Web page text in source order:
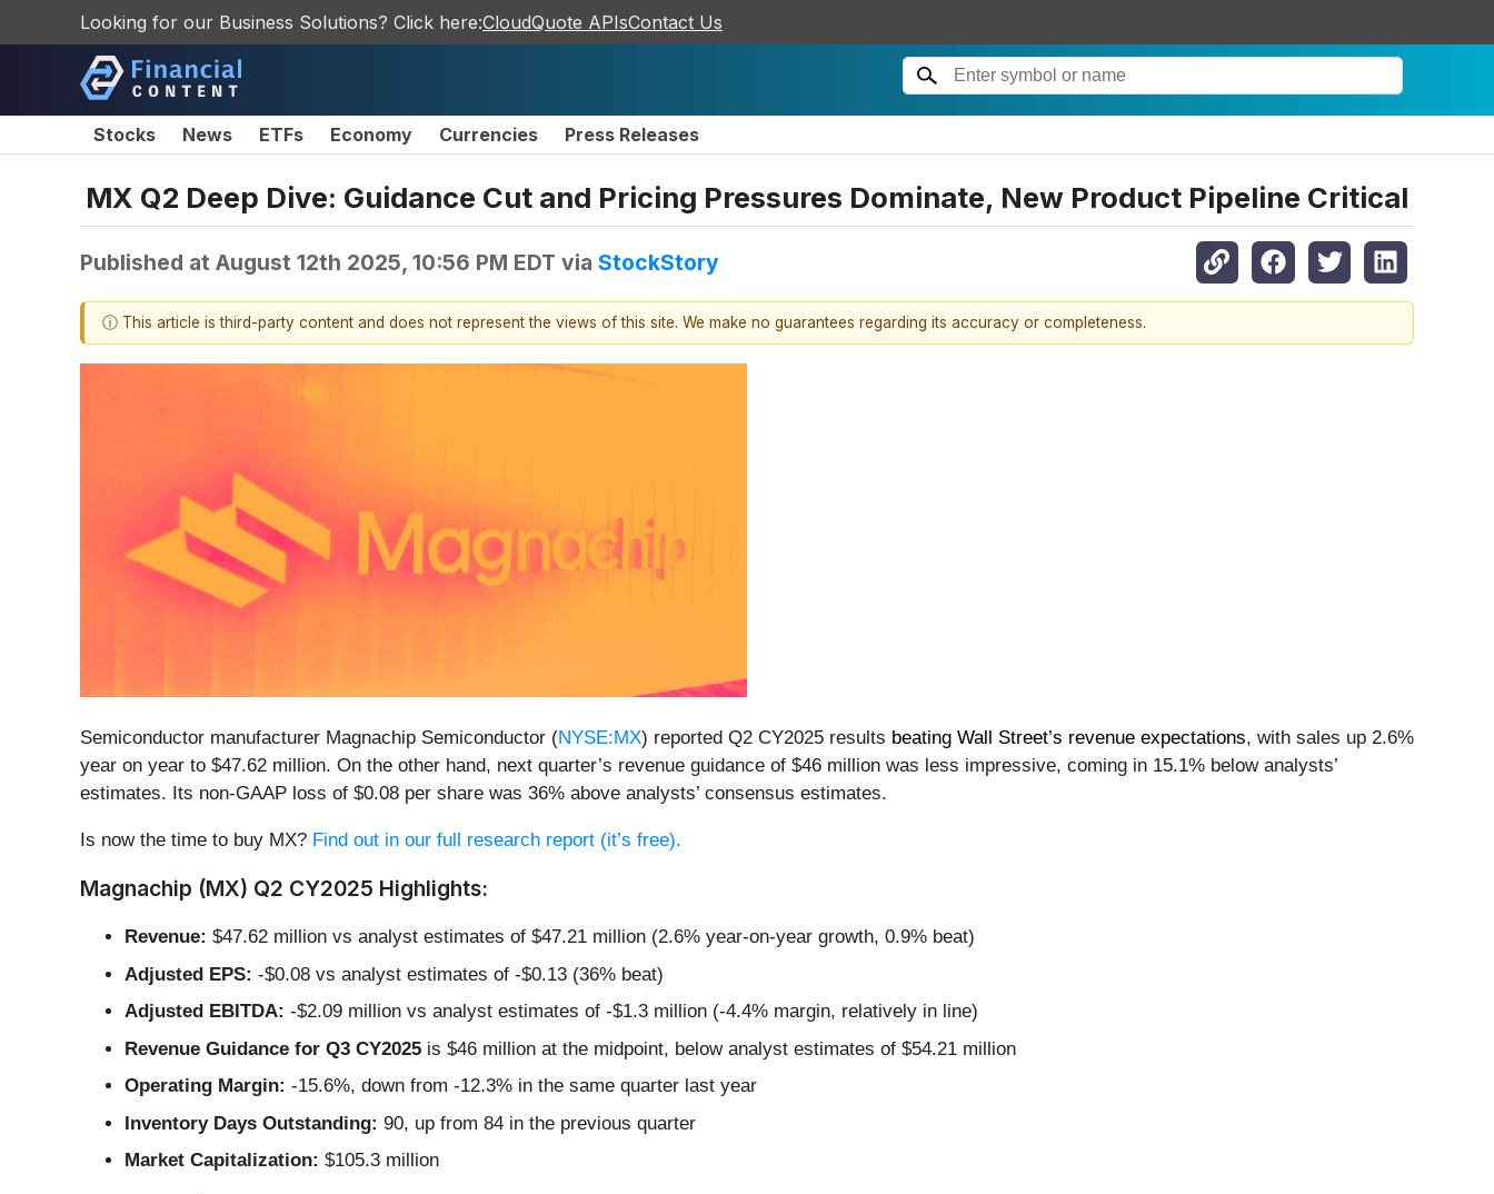
Looking for our Business Solutions? Click here:CloudQuote APIsContact Us
Stocks News ETFs Economy Currencies Press Releases
MX Q2 Deep Dive: Guidance Cut and Pricing Pressures Dominate, New Product Pipeline Critical
Published at August 12th 2025, 10:56 PM EDT via StockStory
ⓘ This article is third-party content and does not represent the views of this site. We make no guarantees regarding its accuracy or completeness.
Semiconductor manufacturer Magnachip Semiconductor (NYSE:MX) reported Q2 CY2025 results beating Wall Street’s revenue expectations, with sales up 2.6%
year on year to $47.62 million. On the other hand, next quarter’s revenue guidance of $46 million was less impressive, coming in 15.1% below analysts’
estimates. Its non-GAAP loss of $0.08 per share was 36% above analysts’ consensus estimates.
Is now the time to buy MX? Find out in our full research report (it’s free).
Magnachip (MX) Q2 CY2025 Highlights:
Revenue: $47.62 million vs analyst estimates of $47.21 million (2.6% year-on-year growth, 0.9% beat)
Adjusted EPS: -$0.08 vs analyst estimates of -$0.13 (36% beat)
Adjusted EBITDA: -$2.09 million vs analyst estimates of -$1.3 million (-4.4% margin, relatively in line)
Revenue Guidance for Q3 CY2025 is $46 million at the midpoint, below analyst estimates of $54.21 million
Operating Margin: -15.6%, down from -12.3% in the same quarter last year
Inventory Days Outstanding: 90, up from 84 in the previous quarter
Market Capitalization: $105.3 million